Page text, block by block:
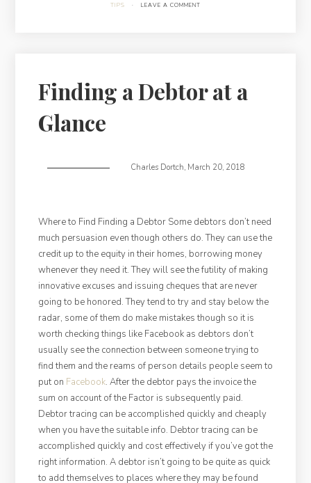
to
TIPS
· LEAVE A COMMENT
Finding a Debtor at a
Glance
Charles Dortch, March 20, 2018
Where to Find Finding a Debtor Some debtors don’t need
much persuasion even though others do. They can use the
credit up to the equity in their homes, borrowing money
whenever they need it. They will see the futility of making
innovative excuses and issuing cheques that are never
going to be honored. They tend to try and stay below the
radar, some of them do make mistakes though so it is
worth checking things like Facebook as debtors don’t
usually see the connection between someone trying to
find them and the reams of person details people seem to
put on Facebook. After the debtor pays the invoice the
sum on account of the Factor is subsequently paid.
Debtor tracing can be accomplished quickly and cheaply
when you have the suitable info. Debtor tracing can be
accomplished quickly and cost effectively if you’ve got the
right information. A debtor isn’t going to be quite as quick
to add themselves to places where they may be found